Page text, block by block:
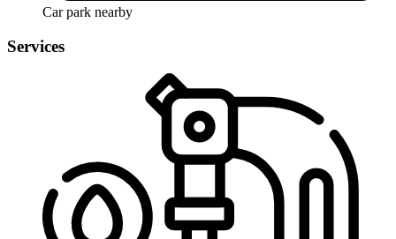
Car park nearby
Services